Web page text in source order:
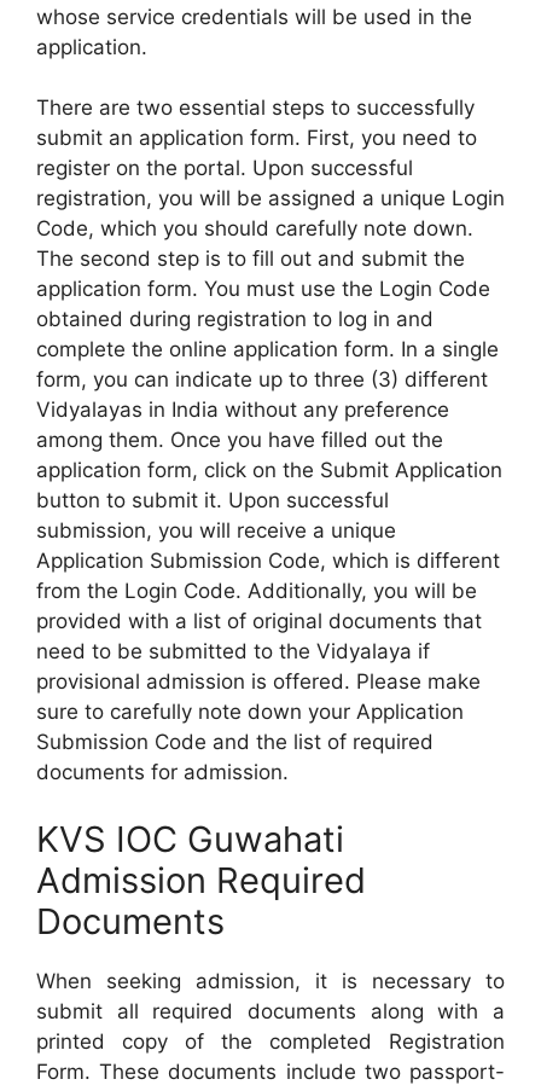
whose service credentials will be used in the
application.
There are two essential steps to successfully
submit an application form. First, you need to
register on the portal. Upon successful
registration, you will be assigned a unique Login
Code, which you should carefully note down.
The second step is to fill out and submit the
application form. You must use the Login Code
obtained during registration to log in and
complete the online application form. In a single
form, you can indicate up to three (3) different
Vidyalayas in India without any preference
among them. Once you have filled out the
application form, click on the Submit Application
button to submit it. Upon successful
submission, you will receive a unique
Application Submission Code, which is different
from the Login Code. Additionally, you will be
provided with a list of original documents that
need to be submitted to the Vidyalaya if
provisional admission is offered. Please make
sure to carefully note down your Application
Submission Code and the list of required
documents for admission.
KVS IOC Guwahati
Admission Required
Documents
When seeking admission, it is necessary to
submit all required documents along with a
printed copy of the completed Registration
Form. These documents include two passport-